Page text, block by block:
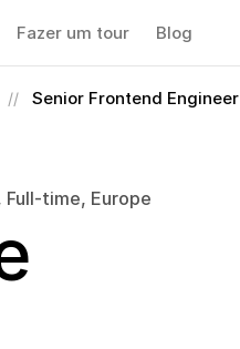
Fazer um tour Blog
// Senior Frontend Engineer
Full-time, Europe